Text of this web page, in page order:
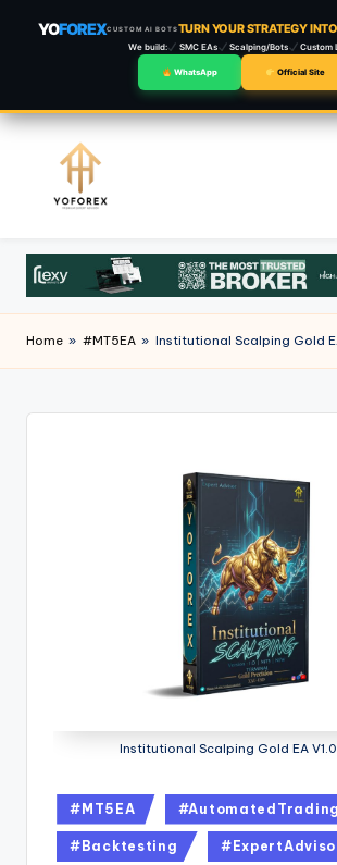
YOFOREXCUSTOM AI BOTSTURN YOUR STRATEGY
We build: SMC EAs Scalping/Bots Custom
WhatsApp Official Site
content
Home » #MT5EA » Institutional Scalping Gold
Institutional Scalping Gold EA
#MT5EA #AutomatedTrading
#Backtesting